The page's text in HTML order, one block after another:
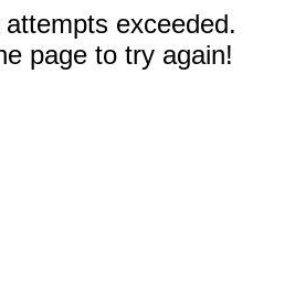
exceeded.
page to try again!